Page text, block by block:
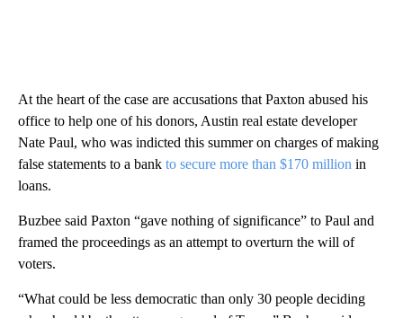
At the heart of the case are accusations that Paxton abused his
office to help one of his donors, Austin real estate developer
Nate Paul, who was indicted this summer on charges of making
false statements to a bank to secure more than $170 million in
loans.
Buzbee said Paxton “gave nothing of significance” to Paul and
framed the proceedings as an attempt to overturn the will of
voters.
“What could be less democratic than only 30 people deciding